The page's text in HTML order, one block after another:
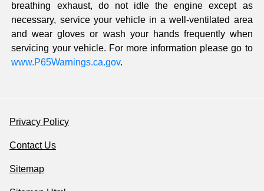
breathing exhaust, do not idle the engine except as
necessary, service your vehicle in a well-ventilated area
and wear gloves or wash your hands frequently when
servicing your vehicle. For more information please go to
www.P65Warnings.ca.gov.
Privacy Policy
Contact Us
Sitemap